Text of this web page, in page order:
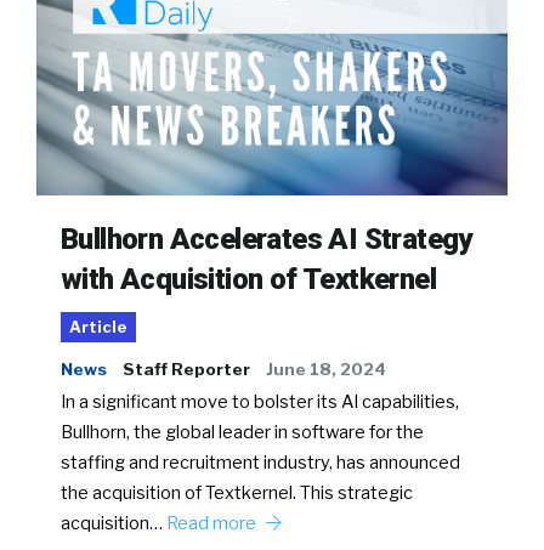
Bullhorn Accelerates AI Strategy
with Acquisition of Textkernel
Article
News Staff Reporter June 18, 2024
In a significant move to bolster its AI capabilities,
Bullhorn, the global leader in software for the
staffing and recruitment industry, has announced
the acquisition of Textkernel. This strategic
acquisition… Read more